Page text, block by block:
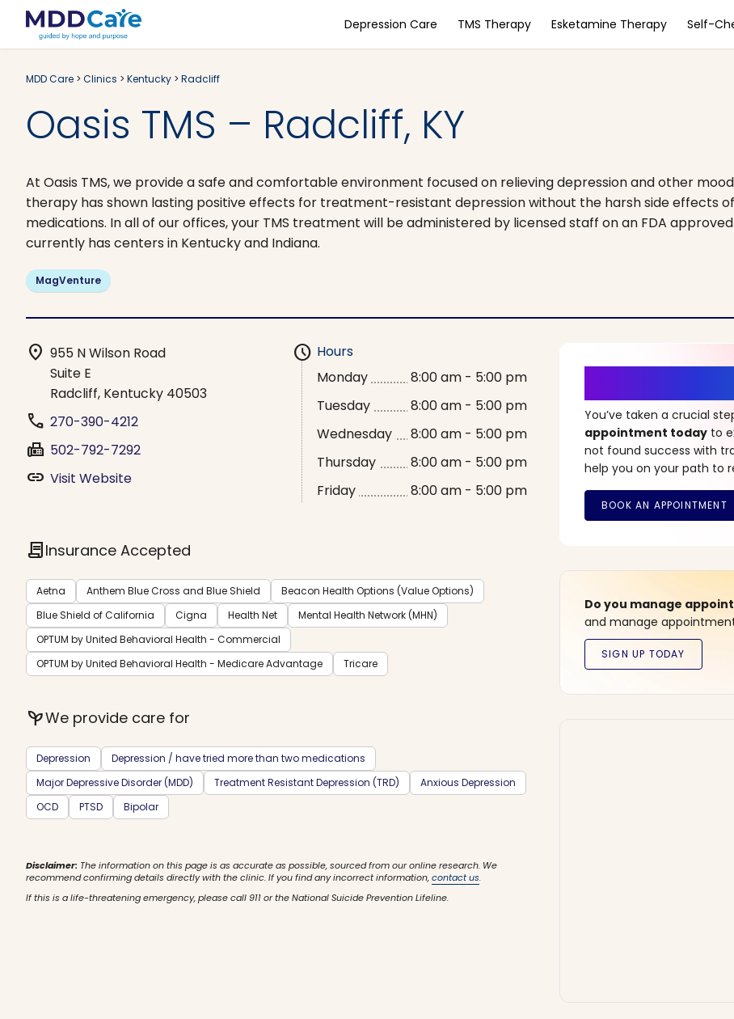
Depression Care TMS Therapy Esketamine Therapy Self-
MDD Care > Clinics > Kentucky > Radcliff
Oasis TMS – Radcliff, KY
At Oasis TMS, we provide a safe and comfortable environment focused on relieving depression and other mood
therapy has shown lasting positive effects for treatment-resistant depression without the harsh side effects
medications. In all of our offices, your TMS treatment will be administered by licensed staff on an FDA approved
currently has centers in Kentucky and Indiana.
MagVenture
location_on 955 N Wilson Road
Suite E
Radcliff, Kentucky 40503
phone 270-390-4212
fax 502-792-7292
link Visit Website
schedule Hours
Monday
8:00 am - 5:00 pm
Tuesday
8:00 am - 5:00 pm
Wednesday
8:00 am - 5:00 pm
Thursday
8:00 am - 5:00 pm
Friday
8:00 am - 5:00 pm
contractInsurance Accepted
Aetna Anthem Blue Cross and Blue Shield
Beacon Health Options (Value Options)
Blue Shield of California
Cigna Health Net
Mental Health Network (MHN)
OPTUM by United Behavioral Health - Commercial
OPTUM by United Behavioral Health - Medicare Advantage
Tricare
psychiatryWe provide care for
Depression
Depression / have tried more than two medications
Major Depressive Disorder (MDD)
Treatment Resistant Depression (TRD)
Anxious Depression
OCD
PTSD Bipolar
Disclaimer: The information on this page is as accurate as possible, sourced from our online research. We
recommend confirming details directly with the clinic. If you find any incorrect information,contact us.
If this is a life-threatening emergency, please call 911 or the National Suicide Prevention Lifeline.
You’ve taken a crucial
appointment today to
not found success with
help you on your path to
Do you manage
and manage